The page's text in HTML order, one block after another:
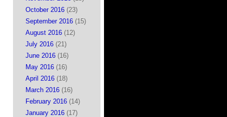
October 2016 (23)
September 2016 (15)
August 2016 (12)
July 2016 (21)
June 2016 (16)
May 2016 (16)
April 2016 (18)
March 2016 (16)
February 2016 (14)
January 2016 (17)